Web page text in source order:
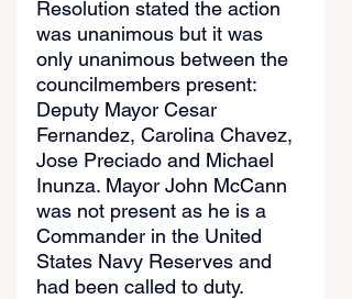
Resolution stated the action
was unanimous but it was
only unanimous between the
councilmembers present:
Deputy Mayor Cesar
Fernandez, Carolina Chavez,
Jose Preciado and Michael
Inunza. Mayor John McCann
was not present as he is a
Commander in the United
States Navy Reserves and
had been called to duty.